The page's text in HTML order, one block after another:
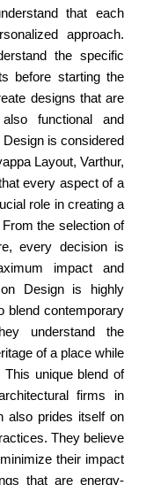
that each
approach.
the specific
before starting the
designs that are
functional and
is considered
Layout, Varthur,
every aspect of a
role in creating a
the selection of
every decision is
impact and
Design is highly
blend contemporary
understand the
of a place while
This unique blend of
firms in
also prides itself on
They believe
their impact
that are energy-